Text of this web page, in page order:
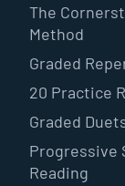
The
Method
Graded
20 Practice
Graded
Progressive
Reading